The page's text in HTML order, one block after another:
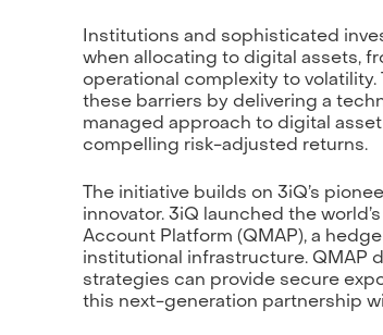
Institutions and sophisticated
when allocating to digital assets,
operational complexity to
these barriers by delivering a
managed approach to digital
compelling risk-adjusted returns.
The initiative builds on 3iQ’s
innovator. 3iQ launched the
Account Platform (QMAP), a
institutional infrastructure. QMAP
strategies can provide secure
this next-generation partnership